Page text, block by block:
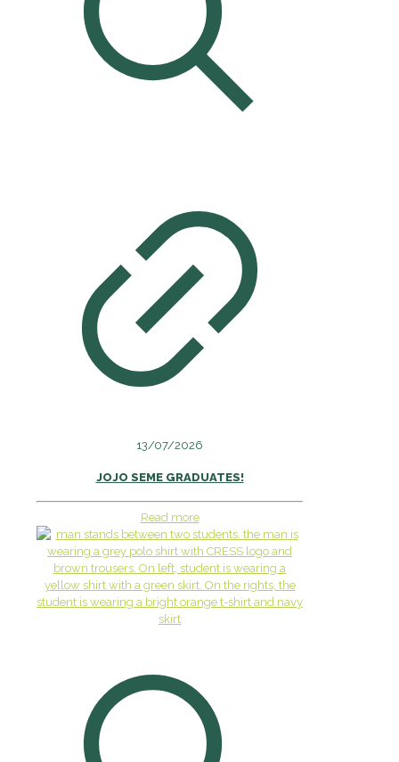
13/07/2026
JOJO SEME GRADUATES!
Read more